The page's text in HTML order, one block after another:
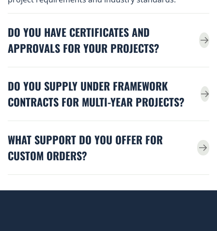
DO YOU HAVE CERTIFICATES AND
APPROVALS FOR YOUR PROJECTS?
DO YOU SUPPLY UNDER FRAMEWORK
CONTRACTS FOR MULTI-YEAR PROJECTS?
WHAT SUPPORT DO YOU OFFER FOR
CUSTOM ORDERS?